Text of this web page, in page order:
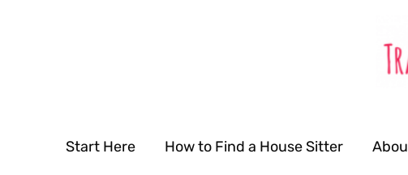
Start Here How to Find a House Sitter